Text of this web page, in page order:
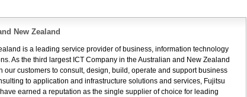
New Zealand
is a leading service provider of business, information technology
As the third largest ICT Company in the Australian and New Zealand
our customers to consult, design, build, operate and support business
to application and infrastructure solutions and services, Fujitsu
earned a reputation as the single supplier of choice for leading